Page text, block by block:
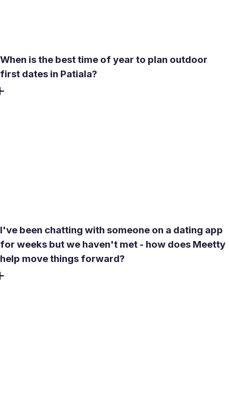
When is the best time of year to plan outdoor
first dates in Patiala?
I've been chatting with someone on a dating app
for weeks but we haven't met - how does Meetty
help move things forward?